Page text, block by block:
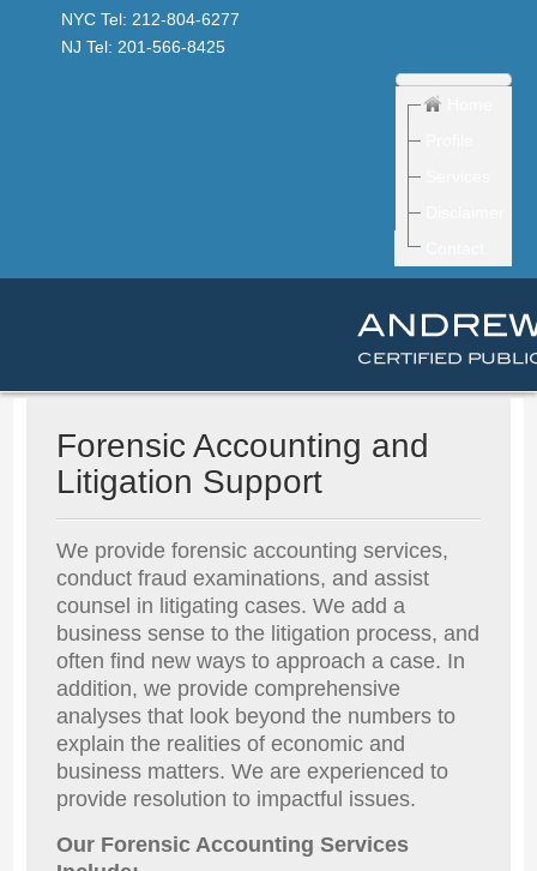
NYC Tel: 212-804-6277
NJ Tel: 201-566-8425
Forensic Accounting and
Litigation Support
We provide forensic accounting services,
conduct fraud examinations, and assist
counsel in litigating cases. We add a
business sense to the litigation process, and
often find new ways to approach a case. In
addition, we provide comprehensive
analyses that look beyond the numbers to
explain the realities of economic and
business matters. We are experienced to
provide resolution to impactful issues.
Our Forensic Accounting Services